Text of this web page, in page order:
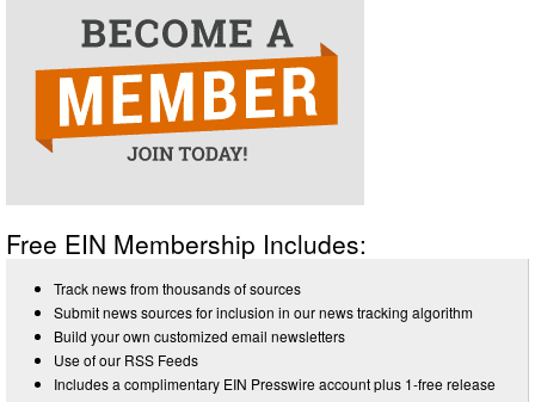
Free EIN Membership Includes:
Track news from thousands of sources
Submit news sources for inclusion in our news tracking algorithm
Build your own customized email newsletters
Use of our RSS Feeds
Includes a complimentary EIN Presswire account plus 1-free release